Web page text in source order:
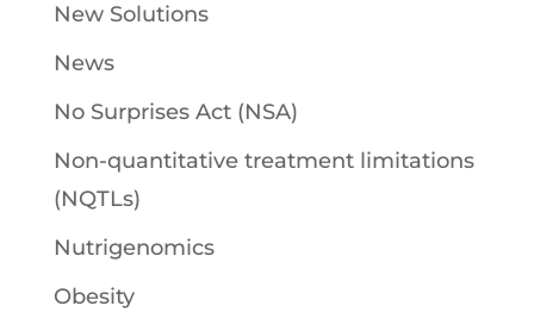
New Solutions
News
No Surprises Act (NSA)
Non-quantitative treatment limitations
(NQTLs)
Nutrigenomics
Obesity